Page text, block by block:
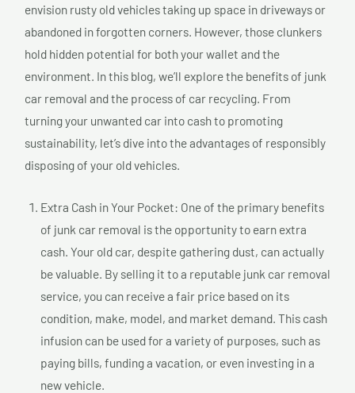
envision rusty old vehicles taking up space in driveways or
abandoned in forgotten corners. However, those clunkers
hold hidden potential for both your wallet and the
environment. In this blog, we’ll explore the benefits of junk
car removal and the process of car recycling. From
turning your unwanted car into cash to promoting
sustainability, let’s dive into the advantages of responsibly
disposing of your old vehicles.
Extra Cash in Your Pocket: One of the primary benefits
of junk car removal is the opportunity to earn extra
cash. Your old car, despite gathering dust, can actually
be valuable. By selling it to a reputable junk car removal
service, you can receive a fair price based on its
condition, make, model, and market demand. This cash
infusion can be used for a variety of purposes, such as
paying bills, funding a vacation, or even investing in a
new vehicle.